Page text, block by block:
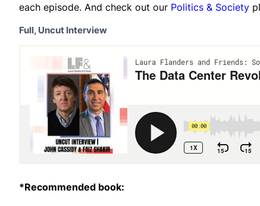
each episode. And check out our Politics & Society
Full, Uncut Interview
*Recommended book: